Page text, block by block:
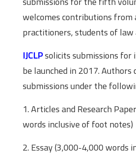
welcomes contributions from
practitioners, students of law
IJCLPsolicits submissions for
be launched in 2017. Authors
submissions under the
1. Articles and Research
words inclusive of foot notes)
2. Essay (3,000-4,000 words